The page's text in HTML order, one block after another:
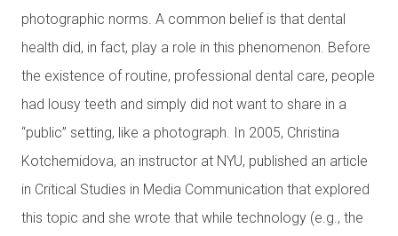
photographic norms. A common belief is that dental
health did, in fact, play a role in this phenomenon. Before
the existence of routine, professional dental care, people
had lousy teeth and simply did not want to share in a
“public” setting, like a photograph. In 2005, Christina
Kotchemidova, an instructor at NYU, published an article
in Critical Studies in Media Communication that explored
this topic and she wrote that while technology (e.g., the